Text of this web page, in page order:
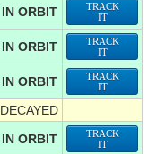
IN ORBIT
TRACK
IT
IN ORBIT
TRACK
IT
IN ORBIT
TRACK
IT
DECAYED
IN ORBIT
TRACK
IT